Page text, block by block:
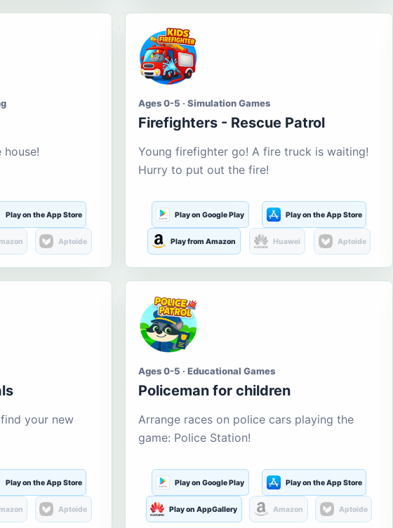
house!
Play on the App Store
Aptoide
Ages 0-5 · Simulation Games
Firefighters - Rescue Patrol
Young firefighter go! A fire truck is waiting!
Hurry to put out the fire!
Play on Google Play Play on the App Store
Play from Amazon Huawei Aptoide
your new
Play on the App Store
Aptoide
Ages 0-5 · Educational Games
Policeman for children
Arrange races on police cars playing the
game: Police Station!
Play on Google Play Play on the App Store
Play on AppGallery Amazon Aptoide